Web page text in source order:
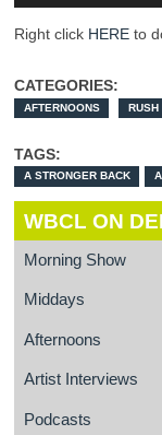
Right click HERE to
CATEGORIES:
AFTERNOONS RUSH
TAGS:
A STRONGER BACK
WBCL ON
Morning Show
Middays
Afternoons
Artist Interviews
Podcasts